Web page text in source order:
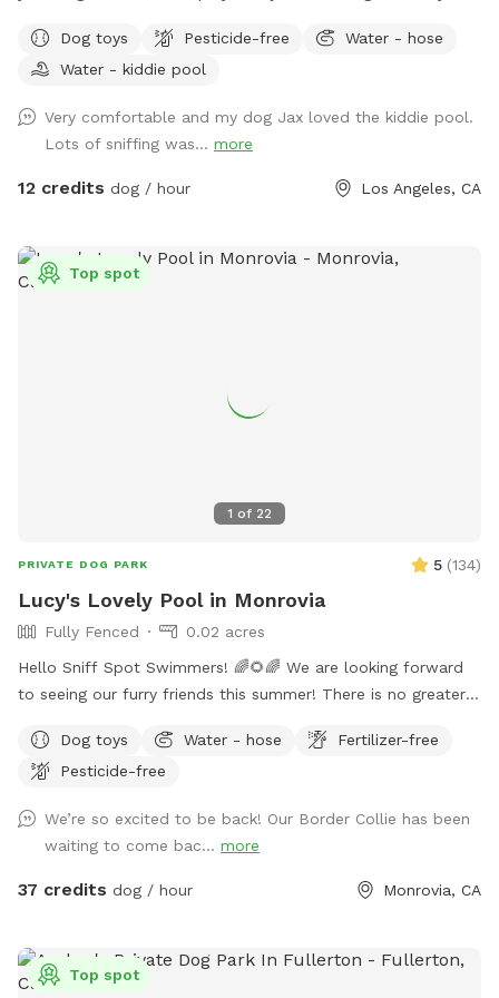
pup loves to chase a ball, practice training, or simply enjoy a
peaceful sniff session. The yard has a private entrance
with ease. I originally created this yard for my own dogs to
have a fun, secure place to play, and I'm excited to share it
with other pups and their people. Whether you have a
feel right at home here. in addition to what’s listed we have
a kiddie pool, cooling fan, water bottles all complimentary
ways to make the experience even better. We hope you and
Dog toys Pesticide-free
Water - hose
Water - kiddie pool
Very comfortable and my dog Jax loved the kiddie pool.
Lots of sniffing was... more
12 credits dog / hour Los Angeles, CA
1 of 22
Top spot
PRIVATE DOG PARK 5 (134)
Lucy's Lovely Pool in Monrovia
Fully Fenced
0.02 acres
Hello Sniff Spot Swimmers! 🌈🌻🌈 We are looking forward
to seeing our furry friends this summer! There is no greater
life and we hope that you experience joy, happiness and lots
of fun bonding with your amazing fur friends🐾 We live in a
experience. We have a wide shallow step, Perfect for
experienced and beginner pup swimmers! You are welcome
to swim with your pup during your private reservation
maximum of 4 humans and 2 pup friends to swim in our
pool per reservation (unless previously discussed)🐶 🌻We
Dog toys Water - hose
Fertilizer-free
Pesticide-free
We’re so excited to be back! Our Border Collie has been
waiting to come bac... more
37 credits dog / hour Monrovia, CA
Top spot